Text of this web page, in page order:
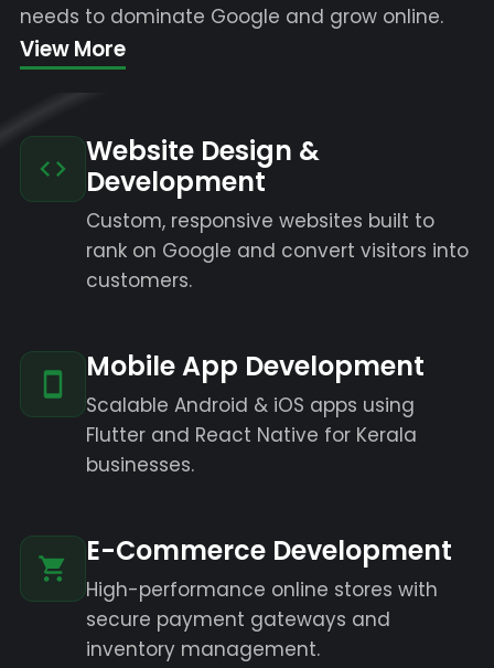
needs to dominate Google and grow online.
View More
Website Design &
Development
Custom, responsive websites built to
rank on Google and convert visitors into
customers.
Mobile App Development
Scalable Android & iOS apps using
Flutter and React Native for Kerala
businesses.
E-Commerce Development
High-performance online stores with
secure payment gateways and
inventory management.